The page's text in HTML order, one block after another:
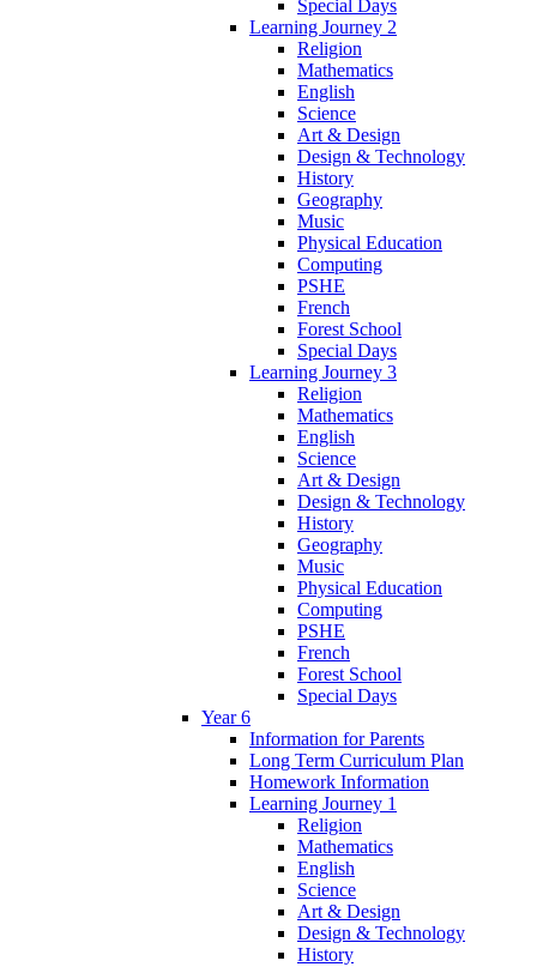
Special Days
Learning Journey 2
Religion
Mathematics
English
Science
Art & Design
Design & Technology
History
Geography
Music
Physical Education
Computing
PSHE
French
Forest School
Special Days
Learning Journey 3
Religion
Mathematics
English
Science
Art & Design
Design & Technology
History
Geography
Music
Physical Education
Computing
PSHE
French
Forest School
Special Days
Year 6
Information for Parents
Long Term Curriculum Plan
Homework Information
Learning Journey 1
Religion
Mathematics
English
Science
Art & Design
Design & Technology
History